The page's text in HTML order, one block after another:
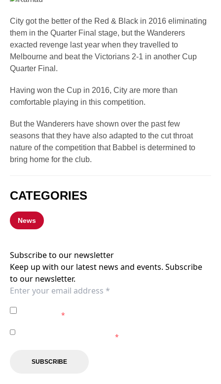
City got the better of the Red & Black in 2016 eliminating
them in the Quarter Final stage, but the Wanderers
exacted revenge last year when they travelled to
Melbourne and beat the Victorians 2-1 in another Cup
Quarter Final.
Having won the Cup in 2016, City are more than
comfortable playing in this competition.
But the Wanderers have shown over the past few
seasons that they have also adapted to the cut throat
nature of the competition that Babbel is determined to
bring home for the club.
CATEGORIES
News
Subscribe to our newsletter
Keep up with our latest news and events. Subscribe
to our newsletter.
Wanderers.*
*
SUBSCRIBE